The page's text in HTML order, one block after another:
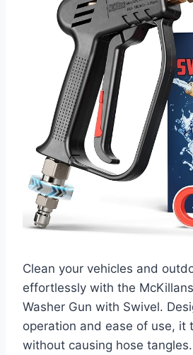
Clean your vehicles and
effortlessly with the
Washer Gun with Swivel.
operation and ease of use, it
without causing hose tangles.